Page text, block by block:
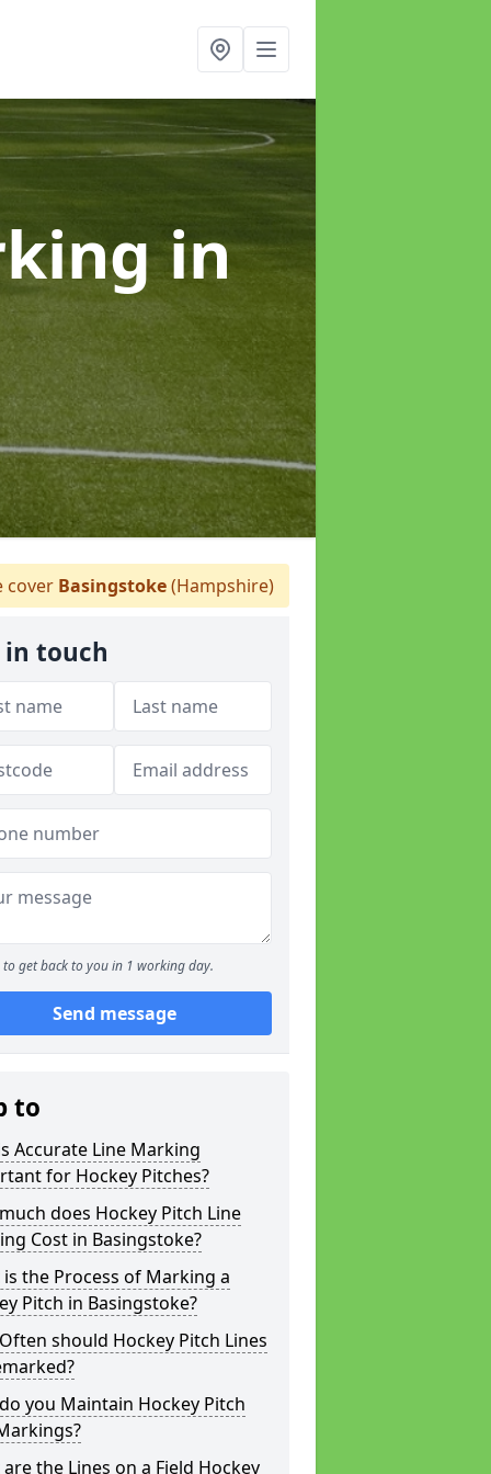
in
cover Basingstoke(Hampshire)
in touch
to get back to you in 1 working day.
Send message
to
Accurate Line Marking
for Hockey Pitches?
does Hockey Pitch Line
Cost in Basingstoke?
the Process of Marking a
Pitch in Basingstoke?
should Hockey Pitch Lines
you Maintain Hockey Pitch
the Lines on a Field Hockey